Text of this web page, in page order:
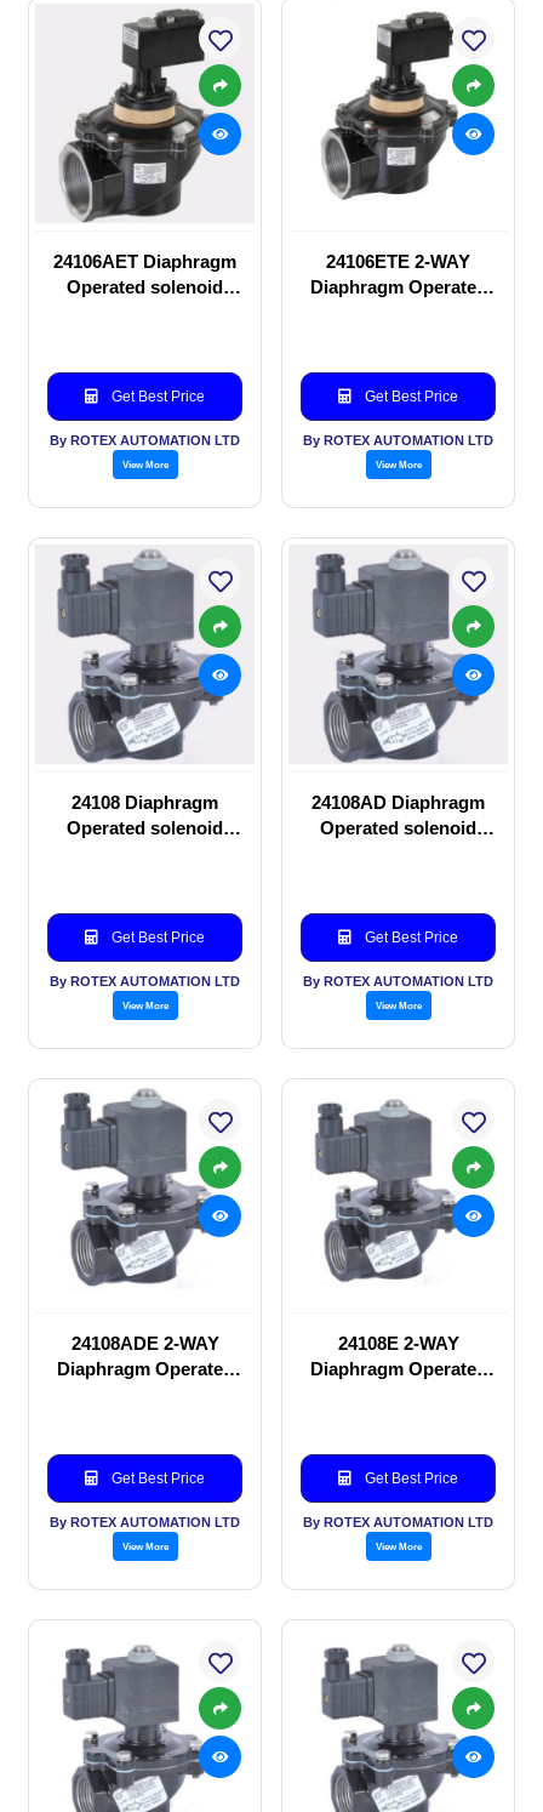
24106AET Diaphragm
Operated solenoid
Get Best Price
By ROTEX AUTOMATION LTD
View More
24106ETE 2-WAY
Diaphragm Operated
Get Best Price
By ROTEX AUTOMATION LTD
View More
24108 Diaphragm
Operated solenoid
Get Best Price
By ROTEX AUTOMATION LTD
View More
24108AD Diaphragm
Operated solenoid
Get Best Price
By ROTEX AUTOMATION LTD
View More
24108ADE 2-WAY
Diaphragm Operated
Get Best Price
By ROTEX AUTOMATION LTD
View More
24108E 2-WAY
Diaphragm Operated
Get Best Price
By ROTEX AUTOMATION LTD
View More